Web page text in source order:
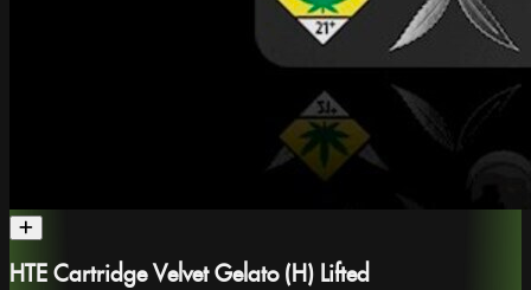
HTE Cartridge Velvet Gelato (H) Lifted